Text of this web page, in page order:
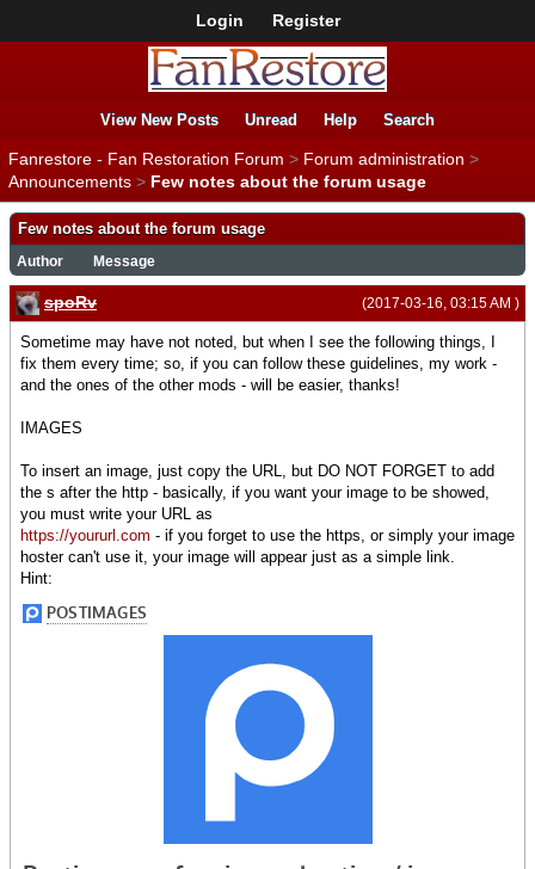
Login Register
View New Posts Unread Help Search
Fanrestore - Fan Restoration Forum > Forum administration >
Announcements > Few notes about the forum usage
Few notes about the forum usage
Author Message
(2017-03-16, 03:15 AM )
spoRv
Sometime may have not noted, but when I see the following things, I
fix them every time; so, if you can follow these guidelines, my work -
and the ones of the other mods - will be easier, thanks!
IMAGES
To insert an image, just copy the URL, but DO NOT FORGET to add
the s after the http - basically, if you want your image to be showed,
you must write your URL as
https://yoururl.com - if you forget to use the https, or simply your image
hoster can't use it, your image will appear just as a simple link.
Hint: